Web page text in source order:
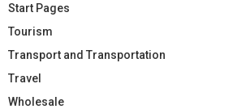
Start Pages
Tourism
Transport and Transportation
Travel
Wholesale